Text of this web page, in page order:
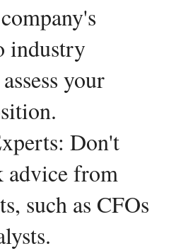
industry
your
Don't
advice from
such as CFOs